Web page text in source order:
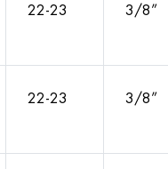
22-23 3/8”
22-23 3/8”